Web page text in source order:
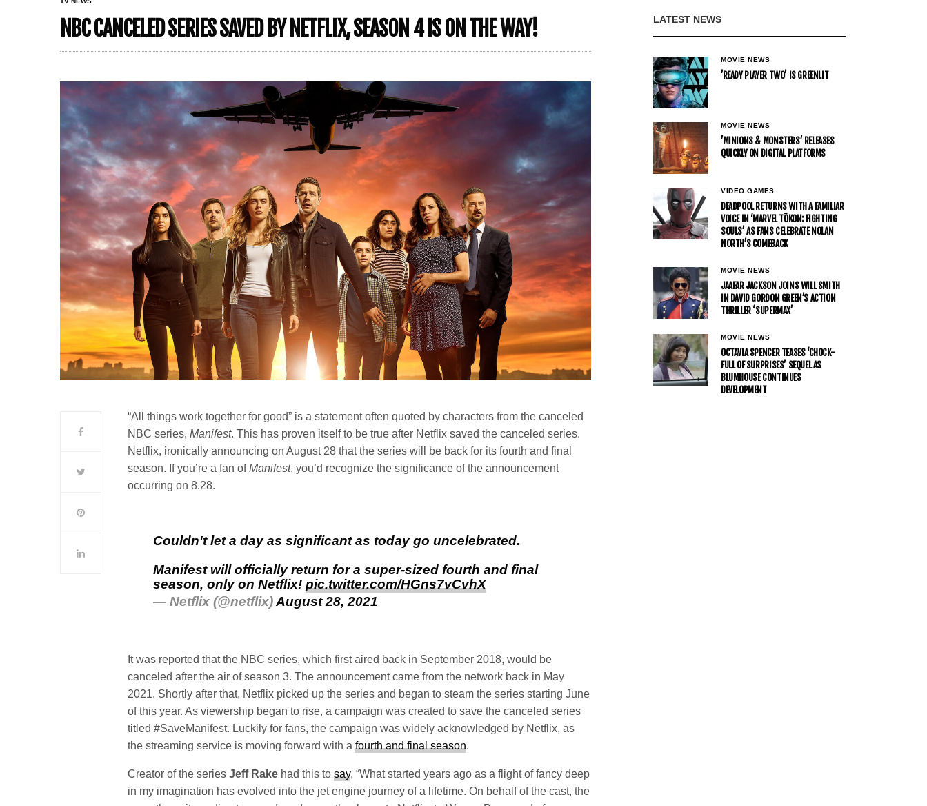
NBC CANCELED SERIES SAVED BY NETFLIX, SEASON 4 IS ON THE WAY!
“All things work together for good” is a statement often quoted by characters from the canceled
NBC series,Manifest. This has proven itself to be true after Netflix saved the canceled series.
Netflix, ironically announcing on August 28 that the series will be back for its fourth and final
season. If you’re a fan ofManifest, you’d recognize the significance of the announcement
occurring on 8.28.
Couldn't let a day as significant as today go uncelebrated.
Manifest will officially return for a super-sized fourth and final
season, only on Netflix!pic.twitter.com/HGns7vCvhX
— Netflix (@netflix)August 28, 2021
It was reported that the NBC series, which first aired back in September 2018, would be
canceled after the air of season 3. The announcement came from the network back in May
2021. Shortly after that, Netflix picked up the series and began to steam the series starting June
of this year. As viewership began to rise, a campaign was created to save the canceled series
titled #SaveManifest. Luckily for fans, the campaign was widely acknowledged by Netflix, as
the streaming service is moving forward with afourth and final season.
Creator of the series Jeff Rake had this tosay, “What started years ago as a flight of fancy deep
in my imagination has evolved into the jet engine journey of a lifetime. On behalf of the cast, the
LATEST NEWS
MOVIE NEWS
’READY PLAYER TWO’ IS GREENLIT
MOVIE NEWS
’MINIONS & MONSTERS’ RELEASES
QUICKLY ON DIGITAL PLATFORMS
VIDEO GAMES
DEADPOOL RETURNS WITH A FAMILIAR
VOICE IN ‘MARVEL TŌKON: FIGHTING
SOULS’ AS FANS CELEBRATE NOLAN
NORTH’S COMEBACK
MOVIE NEWS
JAAFAR JACKSON JOINS WILL SMITH
IN DAVID GORDON GREEN’S ACTION
THRILLER ‘SUPERMAX’
MOVIE NEWS
OCTAVIA SPENCER TEASES ‘CHOCK-
FULL OF SURPRISES’ SEQUEL AS
BLUMHOUSE CONTINUES
DEVELOPMENT